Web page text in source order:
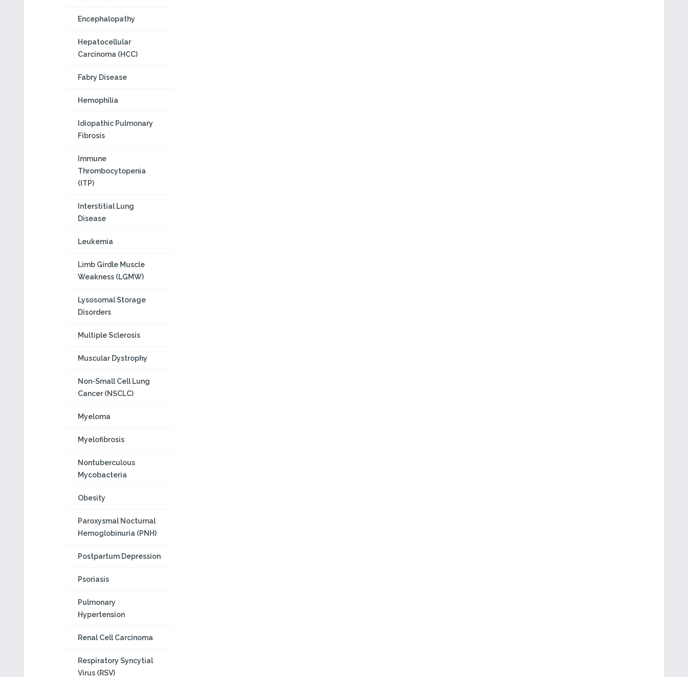
Encephalopathy
Hepatocellular
Carcinoma (HCC)
Fabry Disease
Hemophilia
Idiopathic Pulmonary
Fibrosis
Immune
Thrombocytopenia
(ITP)
Interstitial Lung
Disease
Leukemia
Limb Girdle Muscle
Weakness (LGMW)
Lysosomal Storage
Disorders
Multiple Sclerosis
Muscular Dystrophy
Non-Small Cell Lung
Cancer (NSCLC)
Myeloma
Myelofibrosis
Nontuberculous
Mycobacteria
Obesity
Paroxysmal Nocturnal
Hemoglobinuria (PNH)
Postpartum Depression
Psoriasis
Pulmonary
Hypertension
Renal Cell Carcinoma
Respiratory Syncytial
Virus (RSV)